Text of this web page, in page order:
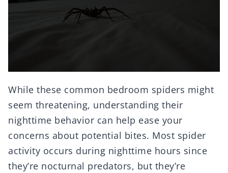
While these common bedroom spiders might
seem threatening, understanding their
nighttime behavior can help ease your
concerns about potential bites. Most spider
activity occurs during nighttime hours since
they’re nocturnal predators, but they’re